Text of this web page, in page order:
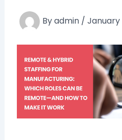
Byadmin / January